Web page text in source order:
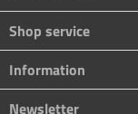
Shop service
Information
Newsletter